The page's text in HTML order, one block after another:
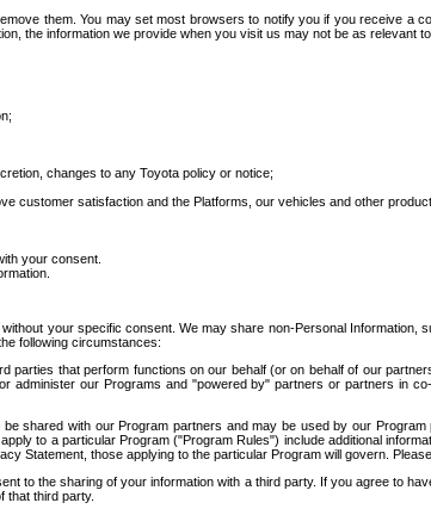
them. You may set most browsers to notify you if you receive
the information we provide when you visit us may not be as relevant
changes to any Toyota policy or notice;
customer satisfaction and the Platforms, our vehicles and other
your consent.
your specific consent. We may share non-Personal
following circumstances:
parties that perform functions on our behalf (or on behalf of our
our Programs and "powered by" partners or partners in
shared with our Program partners and may be used by our
to a particular Program ("Program Rules") include additional
Statement, those applying to the particular Program will govern.
to the sharing of your information with a third party. If you agree to
that third party.